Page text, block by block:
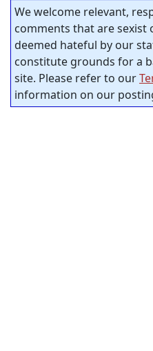
We welcome relevant,
comments that are sexist
deemed hateful by our
constitute grounds for a
site. Please refer to our
information on our